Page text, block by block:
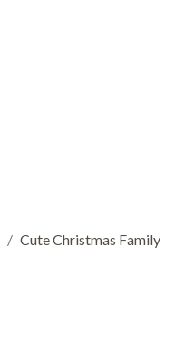
Cute Christmas Family